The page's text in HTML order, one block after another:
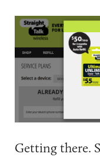
Getting there.